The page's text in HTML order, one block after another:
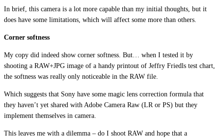
In brief, this camera is a lot more capable than my initial thoughts, but it
does have some limitations, which will affect some more than others.
Corner softness
My copy did indeed show corner softness. But… when I tested it by
shooting a RAW+JPG image of a handy printout of Jeffry Friedls test chart,
the softness was really only noticeable in the RAW file.
Which suggests that Sony have some magic lens correction formula that
they haven’t yet shared with Adobe Camera Raw (LR or PS) but they
implement themselves in camera.
This leaves me with a dilemma – do I shoot RAW and hope that a